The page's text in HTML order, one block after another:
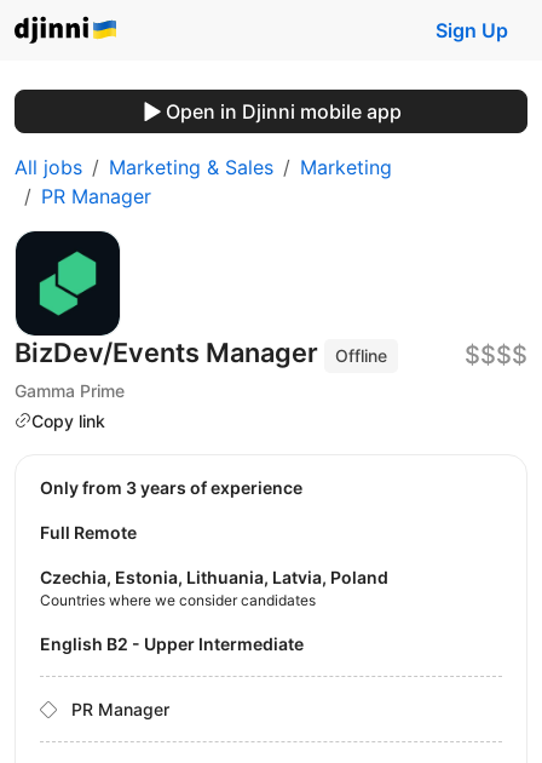
Sign Up
Open in Djinni mobile app
All jobs Marketing & Sales
Marketing
PR Manager
BizDev/Events Manager
Offline
Gamma Prime
Copy link
$$$$
Only from 3 years of experience
Full Remote
Czechia, Estonia, Lithuania, Latvia, Poland
Countries where we consider candidates
English B2 - Upper Intermediate
PR Manager